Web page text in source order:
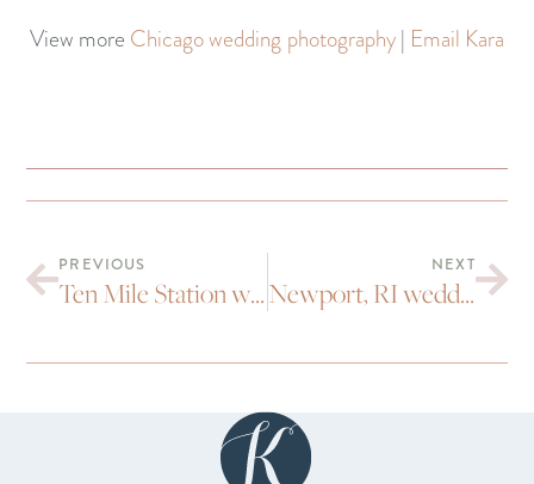
View more Chicago wedding photography| Email Kara
PREVIOUS
Ten Mile Station wedding | Michelle, Dave and Joey
NEXT
Newport, RI wedding | Andy and Lindsay